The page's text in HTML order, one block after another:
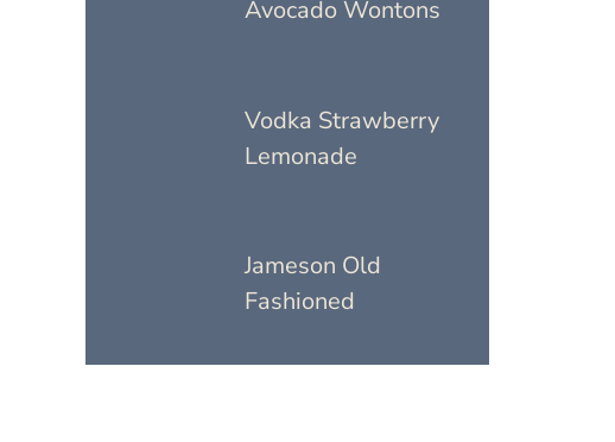
Avocado Wontons
Vodka Strawberry
Lemonade
Jameson Old
Fashioned